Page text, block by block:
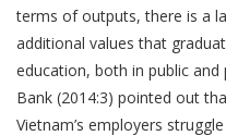
terms of outputs, there is a
additional values that
education, both in public
Bank (2014:3) pointed out
Vietnam’s employers